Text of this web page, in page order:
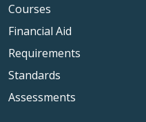
Courses
Financial Aid
Requirements
Standards
Assessments